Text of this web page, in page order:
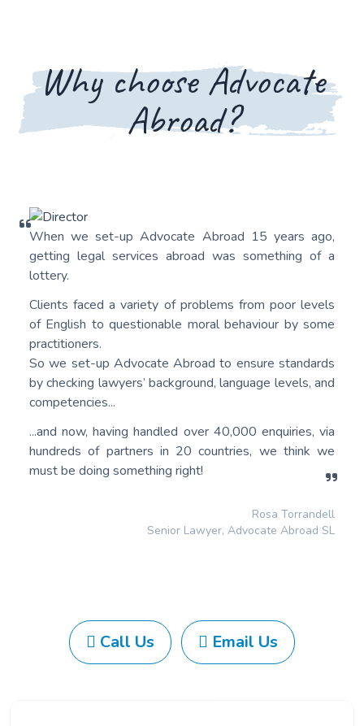
Why choose Advocate
Abroad?
When we set-up Advocate Abroad 15 years ago,
getting legal services abroad was something of a
lottery.
Clients faced a variety of problems from poor levels
of English to questionable moral behaviour by some
practitioners.
So we set-up Advocate Abroad to ensure standards
by checking lawyers’ background, language levels, and
competencies...
...and now, having handled over 40,000 enquiries, via
hundreds of partners in 20 countries, we think we
must be doing something right!
Rosa Torrandell
Senior Lawyer, Advocate Abroad SL
Call Us Email Us